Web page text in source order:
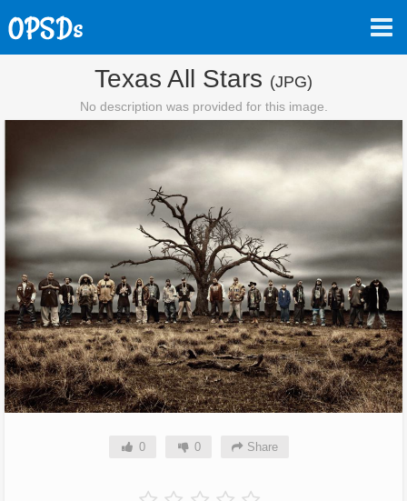
Texas All Stars (JPG)
No description was provided for this image.
0 0 Share